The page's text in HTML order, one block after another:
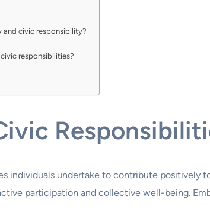
civic responsibility?
responsibilities?
individuals undertake to contribute positively
participation and collective well-being.